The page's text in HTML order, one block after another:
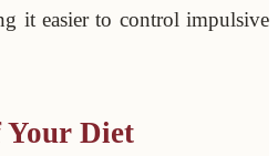
it easier to control impulsive
Diet